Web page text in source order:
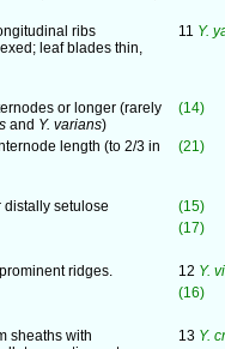
ribs
leaf blades thin,
11 Y.
or longer (rarely
and Y. varians)
(14)
length (to 2/3 in
(21)
setulose
(15)
(17)
ridges. 12 Y.
(16)
sheaths with
13 Y.